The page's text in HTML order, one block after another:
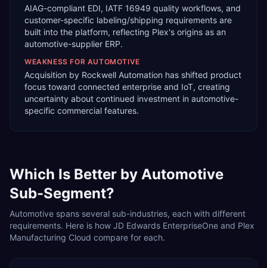
AIAG-compliant EDI, IATF 16949 quality workflows, and
customer-specific labeling/shipping requirements are
built into the platform, reflecting Plex's origins as an
automotive-supplier ERP.
WEAKNESS FOR AUTOMOTIVE
Acquisition by Rockwell Automation has shifted product
focus toward connected enterprise and IoT, creating
uncertainty about continued investment in automotive-
specific commercial features.
Which Is Better by Automotive
Sub-Segment?
Automotive spans several sub-industries, each with different
requirements. Here is how JD Edwards EnterpriseOne and Plex
Manufacturing Cloud compare for each.